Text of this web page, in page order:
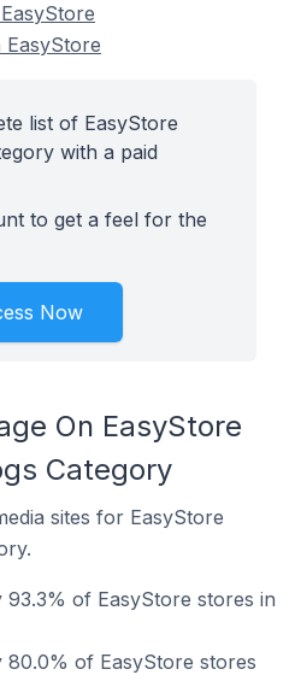
list of EasyStore
with a paid
to get a feel for the
Now
On EasyStore
Category
sites for EasyStore
93.3% of EasyStore stores in
80.0% of EasyStore stores